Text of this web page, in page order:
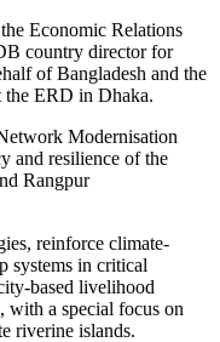
Economic Relations
country director for
of Bangladesh and the
the ERD in Dhaka.
Modernisation
and resilience of the
Rangpur
reinforce climate-
systems in critical
based livelihood
with a special focus on
riverine islands.